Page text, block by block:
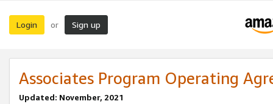
Login or Sign up
Associates Program Operating
Updated: November, 2021